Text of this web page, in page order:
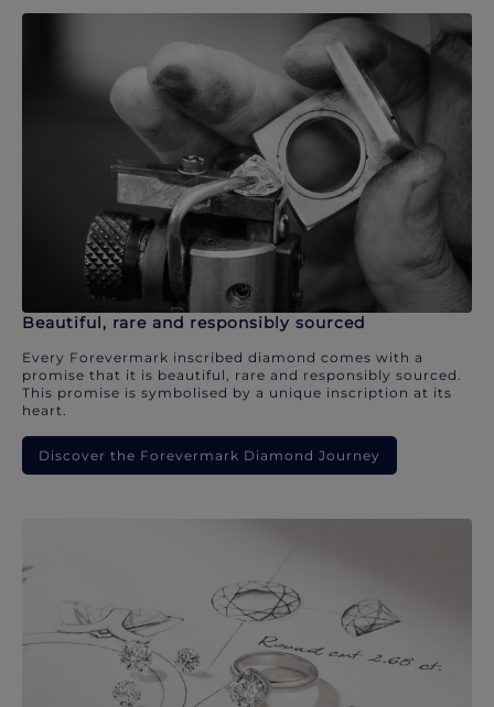
Beautiful, rare and responsibly sourced
Every Forevermark inscribed diamond comes with a
promise that it is beautiful, rare and responsibly sourced.
This promise is symbolised by a unique inscription at its
heart.
Discover the Forevermark Diamond Journey